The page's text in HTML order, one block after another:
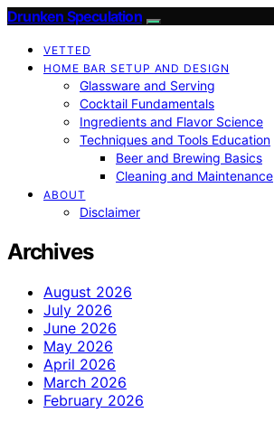
Drunken Speculation
VETTED
HOME BAR SETUP AND DESIGN
Glassware and Serving
Cocktail Fundamentals
Ingredients and Flavor Science
Techniques and Tools Education
Beer and Brewing Basics
Cleaning and Maintenance
ABOUT
Disclaimer
Archives
August 2026
July 2026
June 2026
May 2026
April 2026
March 2026
February 2026